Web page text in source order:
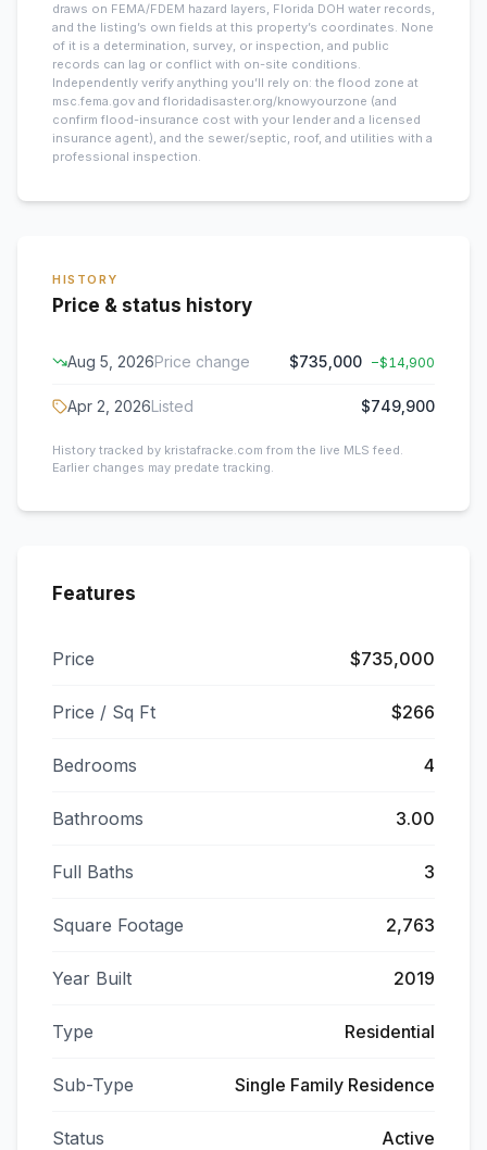
draws on FEMA/FDEM hazard layers, Florida DOH water records,
and the listing’s own fields at this property’s coordinates. None
of it is a determination, survey, or inspection, and public
records can lag or conflict with on-site conditions.
Independently verify anything you’ll rely on: the flood zone at
msc.fema.gov and floridadisaster.org/knowyourzone (and
confirm flood-insurance cost with your lender and a licensed
insurance agent), and the sewer/septic, roof, and utilities with a
professional inspection.
HISTORY
Price & status history
Aug 5, 2026Price change $735,000 −$14,900
Apr 2, 2026Listed $749,900
History tracked by kristafracke.com from the live MLS feed.
Earlier changes may predate tracking.
Features
Price $735,000
Price / Sq Ft $266
Bedrooms 4
Bathrooms 3.00
Full Baths 3
Square Footage 2,763
Year Built 2019
Type Residential
Sub-Type Single Family Residence
Status Active